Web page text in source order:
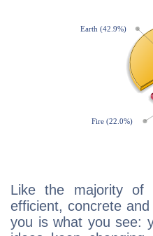
Like the majority of
efficient, concrete
you is what you see: